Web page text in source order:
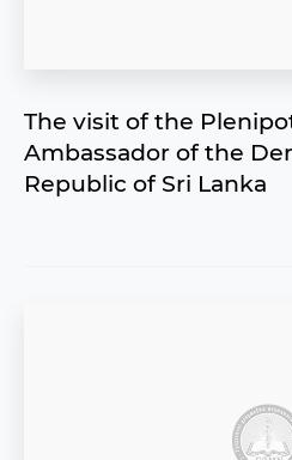
The visit of the
Ambassador of the
Republic of Sri Lanka